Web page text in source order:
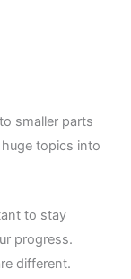
smaller parts
topics into
to stay
progress.
different.